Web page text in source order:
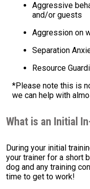
Aggressive
and/or guests
Aggression on
Separation
Resource
*Please note this is
we can help with
What is an Initial
During your initial
your trainer for a short
dog and any training
time to get to work!